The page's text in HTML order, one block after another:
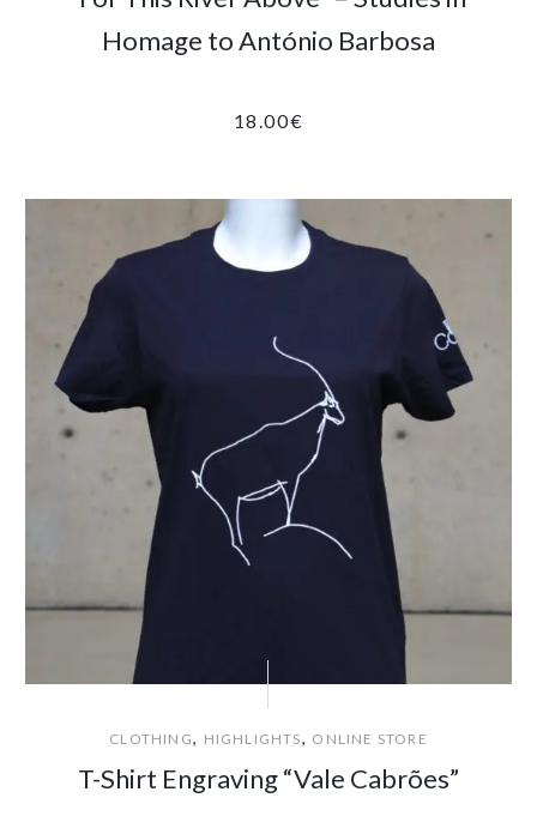
Homage to António Barbosa
18.00€
CLOTHING, HIGHLIGHTS, ONLINE STORE
T-Shirt Engraving “Vale Cabrões”